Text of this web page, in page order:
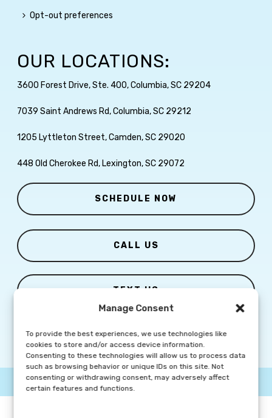
Manage Consent
To provide the best experiences, we use technologies like
cookies to store and/or access device information.
Consenting to these technologies will allow us to process data
such as browsing behavior or unique IDs on this site. Not
consenting or withdrawing consent, may adversely affect
certain features and functions.
Opt-out preferences
OUR LOCATIONS:
3600 Forest Drive, Ste. 400, Columbia, SC 29204
7039 Saint Andrews Rd, Columbia, SC 29212
1205 Lyttleton Street, Camden, SC 29020
448 Old Cherokee Rd, Lexington, SC 29072
SCHEDULE NOW
CALL US
TEXT US
© Copyright2026 Columbia Skin Clinic | All Rights Reserved |
Privacy Policy|Marketing Website By Group3 Communications